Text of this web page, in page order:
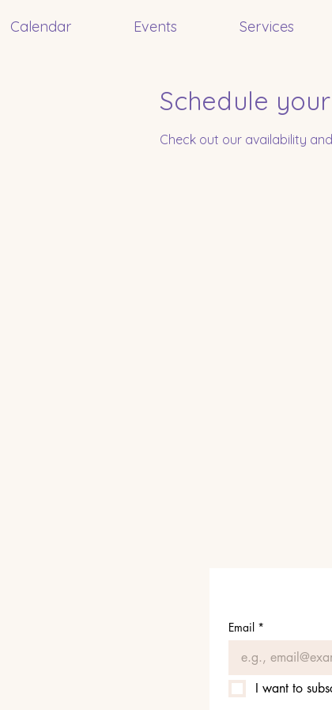
Calendar Events Services
Schedule
Check out our availability
Email *
I want to